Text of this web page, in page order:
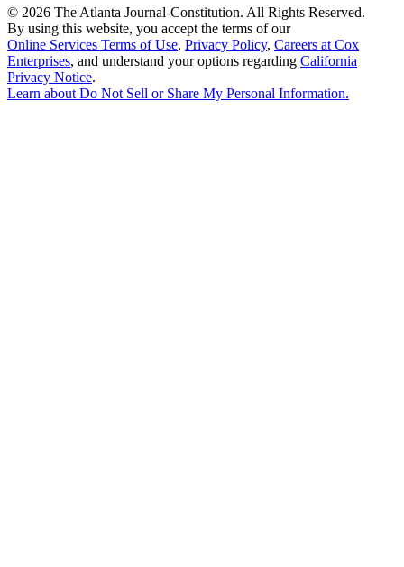
© 2026 The Atlanta Journal-Constitution. All Rights Reserved.
By using this website, you accept the terms of our
Online Services Terms of Use, Privacy Policy, Careers at Cox
Enterprises, and understand your options regarding California
Privacy Notice.
Learn about Do Not Sell or Share My Personal Information.